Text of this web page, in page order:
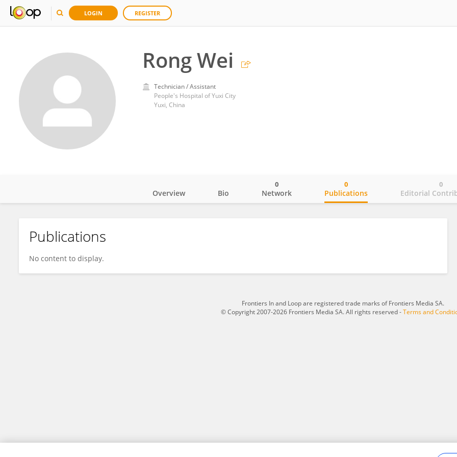
LOGIN REGISTER
Rong Wei
Technician / Assistant
People's Hospital of Yuxi City
Yuxi, China
Rong Wei
Overview Bio Network
0
Publications
0
Editorial
0
Publications
No content to display.
Frontiers In and Loop are registered trade marks of Frontiers Media SA.
© Copyright 2007-2026 Frontiers Media SA. All rights reserved -Terms and